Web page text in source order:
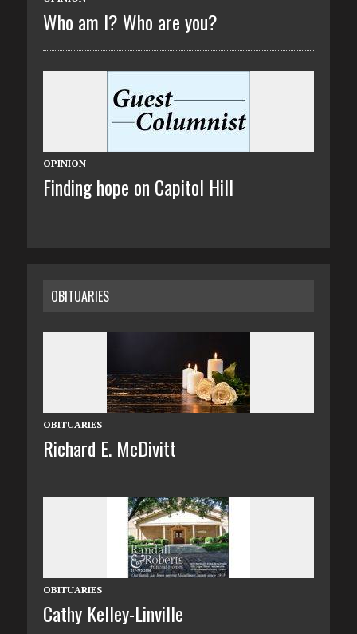
Who am I? Who are you?
OPINION
Finding hope on Capitol Hill
OBITUARIES
OBITUARIES
Richard E. McDivitt
OBITUARIES
Cathy Kelley-Linville